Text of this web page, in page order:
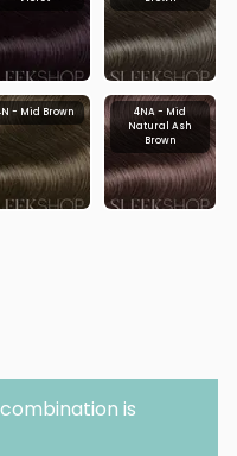
- Mid Brown
4NA - Mid
Natural Ash
Brown
is